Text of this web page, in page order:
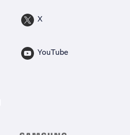
X
YouTube